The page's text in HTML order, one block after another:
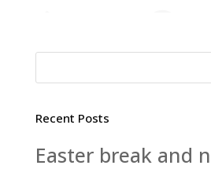
Recent Posts
Easter break and